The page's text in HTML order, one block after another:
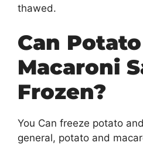
thawed.
Can
Macaroni
Frozen?
You Can freeze potato
general, potato and